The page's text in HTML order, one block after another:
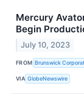
Mercury
Begin
July 10, 2023
FROM Brunswick
VIA GlobeNewswire